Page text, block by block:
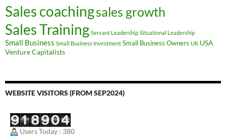
Sales coachingsales growth
Sales Training Servant Leadership Situational Leadership
Small Business Small Business Investment Small Business Owners UK USA
Venture Capitalists
WEBSITE VISITORS (FROM SEP2024)
Users Today : 380